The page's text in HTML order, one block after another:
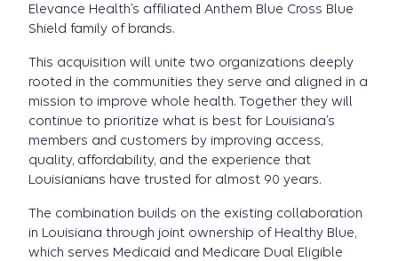
Elevance Health’s affiliated Anthem Blue Cross Blue
Shield family of brands.
This acquisition will unite two organizations deeply
rooted in the communities they serve and aligned in a
mission to improve whole health. Together they will
continue to prioritize what is best for Louisiana’s
members and customers by improving access,
quality, affordability, and the experience that
Louisianians have trusted for almost 90 years.
The combination builds on the existing collaboration
in Louisiana through joint ownership of Healthy Blue,
which serves Medicaid and Medicare Dual Eligible